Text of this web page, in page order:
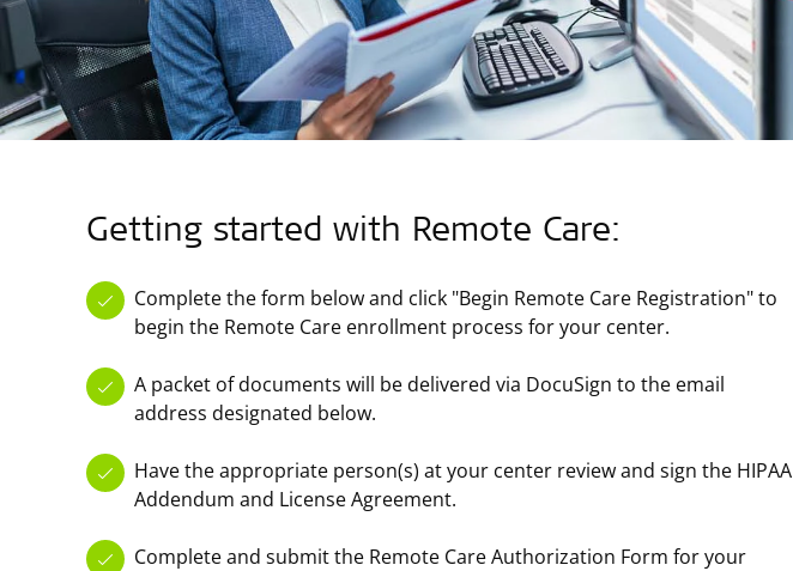
Getting started with Remote Care:
Complete the form below and click "Begin Remote Care Registration" to
begin the Remote Care enrollment process for your center.
A packet of documents will be delivered via DocuSign to the email
address designated below.
Have the appropriate person(s) at your center review and sign the HIPAA
Addendum and License Agreement.
Complete and submit the Remote Care Authorization Form for your